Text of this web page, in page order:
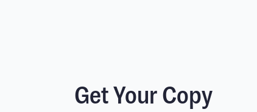
Get Your Copy